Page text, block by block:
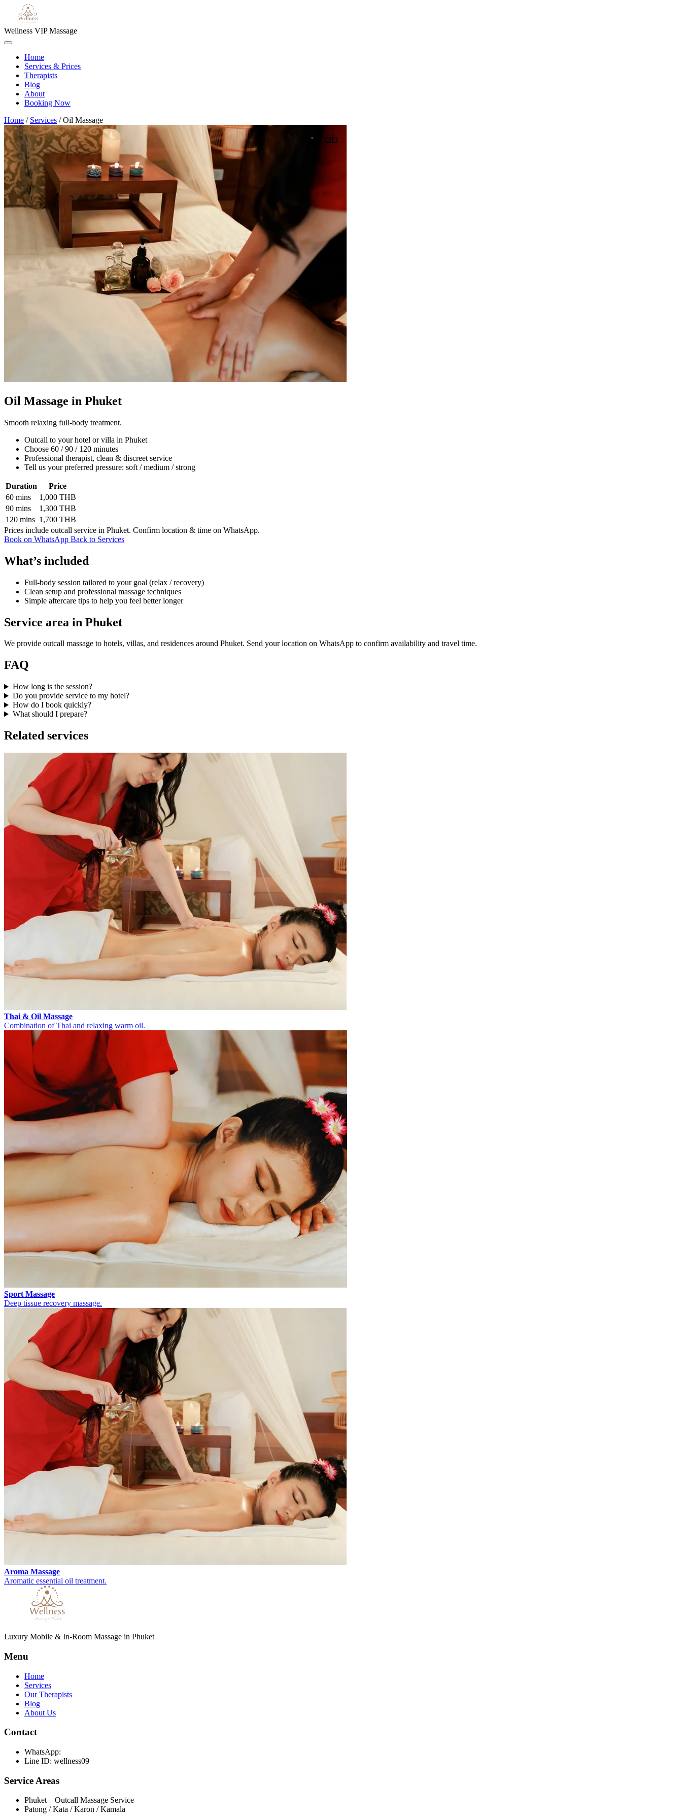
Wellness VIP Massage
Home
Services & Prices
Therapists
Blog
About
Booking Now
Home / Services /Oil Massage
Oil Massage in Phuket
Smooth relaxing full-body treatment.
Outcall to your hotel or villa in Phuket
Choose 60 / 90 / 120 minutes
Professional therapist, clean & discreet service
Tell us your preferred pressure: soft / medium / strong
Duration
Price
60 mins
1,000 THB
90 mins
1,300 THB
120 mins 1,700 THB
Prices include outcall service in Phuket. Confirm location & time on WhatsApp.
Book on WhatsApp Back to Services
What’s included
Full-body session tailored to your goal (relax / recovery)
Clean setup and professional massage techniques
Simple aftercare tips to help you feel better longer
Service area in Phuket
We provide outcall massage to hotels, villas, and residences around Phuket. Send your location on WhatsApp to confirm availability and travel time.
FAQ
How long is the session?
Do you provide service to my hotel?
How do I book quickly?
What should I prepare?
Related services
Thai & Oil Massage
Combination of Thai and relaxing warm oil.
Sport Massage
Deep tissue recovery massage.
Aroma Massage
Aromatic essential oil treatment.
Luxury Mobile & In-Room Massage in Phuket
Menu
Home
Services
Our Therapists
Blog
About Us
Contact
WhatsApp:
Line ID: wellness09
Service Areas
Phuket – Outcall Massage Service
Patong / Kata / Karon / Kamala